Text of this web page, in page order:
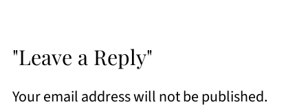
"Leave a Reply"
Your email address will not be published.